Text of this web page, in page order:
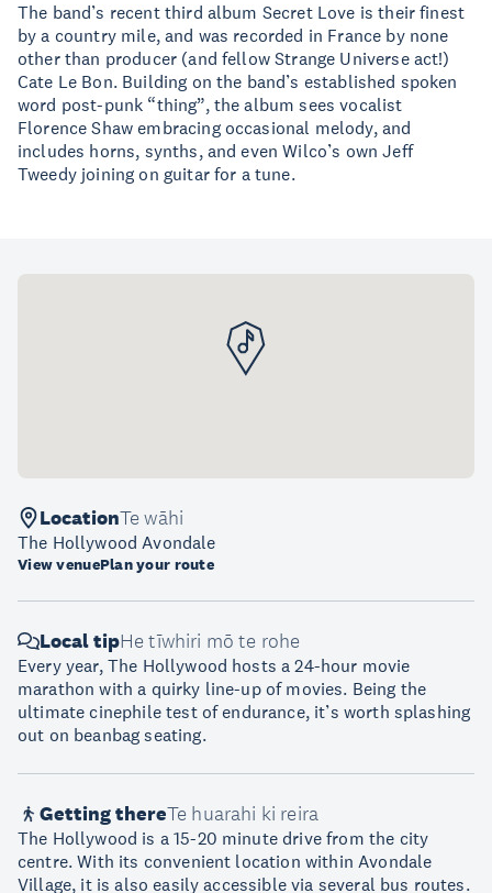
The band’s recent third album Secret Love is their finest
by a country mile, and was recorded in France by none
other than producer (and fellow Strange Universe act!)
Cate Le Bon. Building on the band’s established spoken
word post-punk “thing”, the album sees vocalist
Florence Shaw embracing occasional melody, and
includes horns, synths, and even Wilco’s own Jeff
Tweedy joining on guitar for a tune.
LocationTe wāhi
The Hollywood Avondale
View venuePlan your route
Local tipHe tīwhiri mō te rohe
Every year, The Hollywood hosts a 24-hour movie
marathon with a quirky line-up of movies. Being the
ultimate cinephile test of endurance, it’s worth splashing
out on beanbag seating.
Getting thereTe huarahi ki reira
The Hollywood is a 15-20 minute drive from the city
centre. With its convenient location within Avondale
Village, it is also easily accessible via several bus routes.